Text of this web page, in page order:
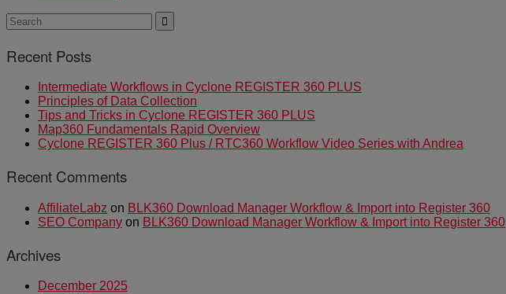
Recent Posts
Intermediate Workflows in Cyclone REGISTER 360 PLUS
Principles of Data Collection
Tips and Tricks in Cyclone REGISTER 360 PLUS
Map360 Fundamentals Rapid Overview
Cyclone REGISTER 360 Plus / RTC360 Workflow Video Series with Andrea
Recent Comments
AffiliateLabz on BLK360 Download Manager Workflow & Import into Register 360
SEO Company on BLK360 Download Manager Workflow & Import into Register 360
Archives
December 2025